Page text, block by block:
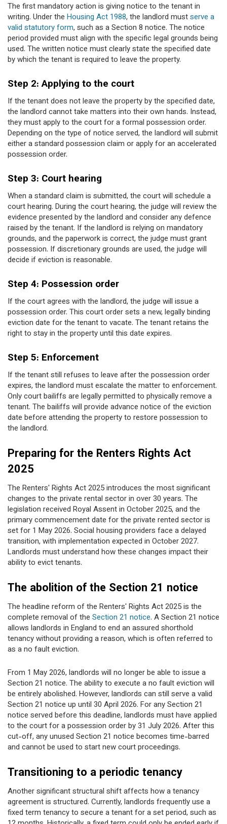
The first mandatory action is giving notice to the tenant in
writing. Under the Housing Act 1988, the landlord mustserve a
valid statutory form, such as a Section 8 notice. The notice
period provided must align with the specific legal grounds being
used. The written notice must clearly state the specified date
by which the tenant is required to leave the property.
Step 2: Applying to the court
If the tenant does not leave the property by the specified date,
the landlord cannot take matters into their own hands. Instead,
they must apply to the court for a formal possession order.
Depending on the type of notice served, the landlord will submit
either a standard possession claim or apply for an accelerated
possession order.
Step 3: Court hearing
When a standard claim is submitted, the court will schedule a
court hearing. During the court hearing, the judge will review the
evidence presented by the landlord and consider any defence
raised by the tenant. If the landlord is relying on mandatory
grounds, and the paperwork is correct, the judge must grant
possession. If discretionary grounds are used, the judge will
decide if eviction is reasonable.
Step 4: Possession order
If the court agrees with the landlord, the judge will issue a
possession order. This court order sets a new, legally binding
eviction date for the tenant to vacate. The tenant retains the
right to stay in the property until this date expires.
Step 5: Enforcement
If the tenant still refuses to leave after the possession order
expires, the landlord must escalate the matter to enforcement.
Only court bailiffs are legally permitted to physically remove a
tenant. The bailiffs will provide advance notice of the eviction
date before attending the property to restore possession to
the landlord.
Preparing for the Renters Rights Act
2025
The Renters' Rights Act 2025 introduces the most significant
changes to the private rental sector in over 30 years. The
legislation received Royal Assent in October 2025, and the
primary commencement date for the private rented sector is
set for 1 May 2026. Social housing providers face a delayed
transition, with implementation expected in October 2027.
Landlords must understand how these changes impact their
ability to evict tenants.
The abolition of the Section 21 notice
The headline reform of the Renters' Rights Act 2025 is the
complete removal of the Section 21 notice. A Section 21 notice
allows landlords in England to end an assured shorthold
tenancy without providing a reason, which is often referred to
as a no fault eviction.
From 1 May 2026, landlords will no longer be able to issue a
Section 21 notice. The ability to execute a no fault eviction will
be entirely abolished. However, landlords can still serve a valid
Section 21 notice up until 30 April 2026. For any Section 21
notice served before this deadline, landlords must have applied
to the court for a possession order by 31 July 2026. After this
cut-off, any unused Section 21 notice becomes time-barred
and cannot be used to start new court proceedings.
Transitioning to a periodic tenancy
Another significant structural shift affects how a tenancy
agreement is structured. Currently, landlords frequently use a
fixed term tenancy to secure a tenant for a set period, such as